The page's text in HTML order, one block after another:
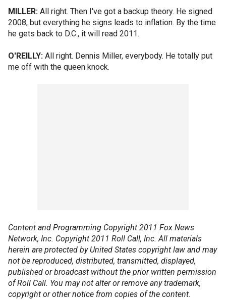
MILLER: All right. Then I've got a backup theory. He signed
2008, but everything he signs leads to inflation. By the time
he gets back to D.C., it will read 2011.
O'REILLY: All right. Dennis Miller, everybody. He totally put
me off with the queen knock.
Content and Programming Copyright 2011 Fox News
Network, Inc. Copyright 2011 Roll Call, Inc. All materials
herein are protected by United States copyright law and may
not be reproduced, distributed, transmitted, displayed,
published or broadcast without the prior written permission
of Roll Call. You may not alter or remove any trademark,
copyright or other notice from copies of the content.